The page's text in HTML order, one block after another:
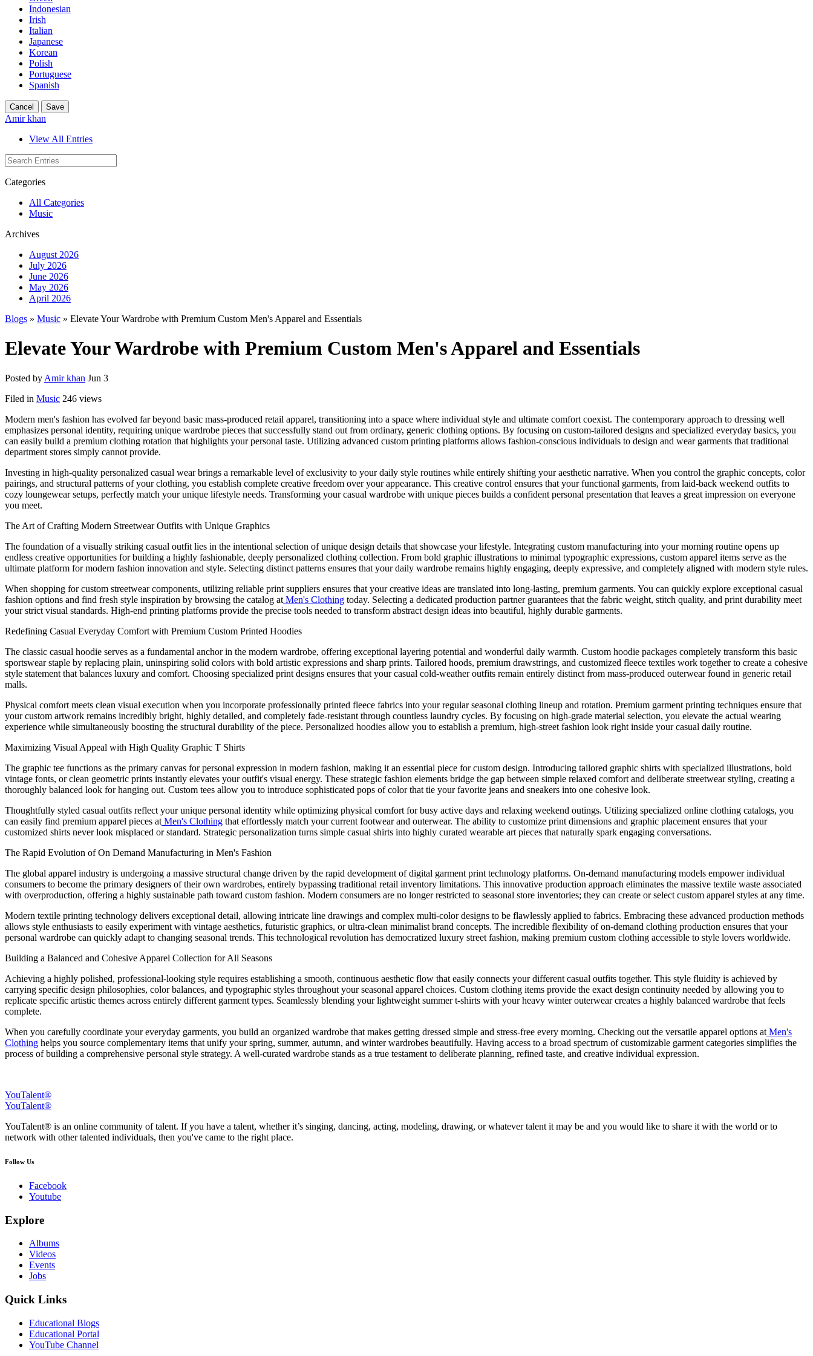
Indonesian
Irish
Italian
Japanese
Korean
Polish
Portuguese
Spanish
Cancel Save
Amir khan
View All Entries
Categories
All Categories
Music
Archives
August 2026
July 2026
June 2026
May 2026
April 2026
Blogs » Music » Elevate Your Wardrobe with Premium Custom Men's Apparel and Essentials
Elevate Your Wardrobe with Premium Custom Men's Apparel and Essentials
Posted by Amir khan Jun 3
Filed in Music 246 views
Modern men's fashion has evolved far beyond basic mass-produced retail apparel, transitioning into a space where individual style and ultimate comfort coexist. The contemporary approach to dressing well
emphasizes personal identity, requiring unique wardrobe pieces that successfully stand out from ordinary, generic clothing options. By focusing on custom-tailored designs and specialized everyday basics, you
can easily build a premium clothing rotation that highlights your personal taste. Utilizing advanced custom printing platforms allows fashion-conscious individuals to design and wear garments that traditional
department stores simply cannot provide.
Investing in high-quality personalized casual wear brings a remarkable level of exclusivity to your daily style routines while entirely shifting your aesthetic narrative. When you control the graphic concepts, color
pairings, and structural patterns of your clothing, you establish complete creative freedom over your appearance. This creative control ensures that your functional garments, from laid-back weekend outfits to
cozy loungewear setups, perfectly match your unique lifestyle needs. Transforming your casual wardrobe with unique pieces builds a confident personal presentation that leaves a great impression on everyone
you meet.
The Art of Crafting Modern Streetwear Outfits with Unique Graphics
The foundation of a visually striking casual outfit lies in the intentional selection of unique design details that showcase your lifestyle. Integrating custom manufacturing into your morning routine opens up
endless creative opportunities for building a highly fashionable, deeply personalized clothing collection. From bold graphic illustrations to minimal typographic expressions, custom apparel items serve as the
ultimate platform for modern fashion innovation and style. Selecting distinct patterns ensures that your daily wardrobe remains highly engaging, deeply expressive, and completely aligned with modern style rules.
When shopping for custom streetwear components, utilizing reliable print suppliers ensures that your creative ideas are translated into long-lasting, premium garments. You can quickly explore exceptional casual
fashion options and find fresh style inspiration by browsing the catalog at Men's Clothing today. Selecting a dedicated production partner guarantees that the fabric weight, stitch quality, and print durability meet
your strict visual standards. High-end printing platforms provide the precise tools needed to transform abstract design ideas into beautiful, highly durable garments.
Redefining Casual Everyday Comfort with Premium Custom Printed Hoodies
The classic casual hoodie serves as a fundamental anchor in the modern wardrobe, offering exceptional layering potential and wonderful daily warmth. Custom hoodie packages completely transform this basic
sportswear staple by replacing plain, uninspiring solid colors with bold artistic expressions and sharp prints. Tailored hoods, premium drawstrings, and customized fleece textiles work together to create a cohesive
style statement that balances luxury and comfort. Choosing specialized print designs ensures that your casual cold-weather outfits remain entirely distinct from mass-produced outerwear found in generic retail
malls.
Physical comfort meets clean visual execution when you incorporate professionally printed fleece fabrics into your regular seasonal clothing lineup and rotation. Premium garment printing techniques ensure that
your custom artwork remains incredibly bright, highly detailed, and completely fade-resistant through countless laundry cycles. By focusing on high-grade material selection, you elevate the actual wearing
experience while simultaneously boosting the structural durability of the piece. Personalized hoodies allow you to establish a premium, high-street fashion look right inside your casual daily routine.
Maximizing Visual Appeal with High Quality Graphic T Shirts
The graphic tee functions as the primary canvas for personal expression in modern fashion, making it an essential piece for custom design. Introducing tailored graphic shirts with specialized illustrations, bold
vintage fonts, or clean geometric prints instantly elevates your outfit's visual energy. These strategic fashion elements bridge the gap between simple relaxed comfort and deliberate streetwear styling, creating a
thoroughly balanced look for hanging out. Custom tees allow you to introduce sophisticated pops of color that tie your favorite jeans and sneakers into one cohesive look.
Thoughtfully styled casual outfits reflect your unique personal identity while optimizing physical comfort for busy active days and relaxing weekend outings. Utilizing specialized online clothing catalogs, you
can easily find premium apparel pieces at Men's Clothing that effortlessly match your current footwear and outerwear. The ability to customize print dimensions and graphic placement ensures that your
customized shirts never look misplaced or standard. Strategic personalization turns simple casual shirts into highly curated wearable art pieces that naturally spark engaging conversations.
The Rapid Evolution of On Demand Manufacturing in Men's Fashion
The global apparel industry is undergoing a massive structural change driven by the rapid development of digital garment print technology platforms. On-demand manufacturing models empower individual
consumers to become the primary designers of their own wardrobes, entirely bypassing traditional retail inventory limitations. This innovative production approach eliminates the massive textile waste associated
with overproduction, offering a highly sustainable path toward custom fashion. Modern consumers are no longer restricted to seasonal store inventories; they can create or select custom apparel styles at any time.
Modern textile printing technology delivers exceptional detail, allowing intricate line drawings and complex multi-color designs to be flawlessly applied to fabrics. Embracing these advanced production methods
allows style enthusiasts to easily experiment with vintage aesthetics, futuristic graphics, or ultra-clean minimalist brand concepts. The incredible flexibility of on-demand clothing production ensures that your
personal wardrobe can quickly adapt to changing seasonal trends. This technological revolution has democratized luxury street fashion, making premium custom clothing accessible to style lovers worldwide.
Building a Balanced and Cohesive Apparel Collection for All Seasons
Achieving a highly polished, professional-looking style requires establishing a smooth, continuous aesthetic flow that easily connects your different casual outfits together. This style fluidity is achieved by
carrying specific design philosophies, color balances, and typographic styles throughout your seasonal apparel choices. Custom clothing items provide the exact design continuity needed by allowing you to
replicate specific artistic themes across entirely different garment types. Seamlessly blending your lightweight summer t-shirts with your heavy winter outerwear creates a highly balanced wardrobe that feels
complete.
When you carefully coordinate your everyday garments, you build an organized wardrobe that makes getting dressed simple and stress-free every morning. Checking out the versatile apparel options at Men's
Clothing helps you source complementary items that unify your spring, summer, autumn, and winter wardrobes beautifully. Having access to a broad spectrum of customizable garment categories simplifies the
process of building a comprehensive personal style strategy. A well-curated wardrobe stands as a true testament to deliberate planning, refined taste, and creative individual expression.
YouTalent®
YouTalent®
YouTalent® is an online community of talent. If you have a talent, whether it’s singing, dancing, acting, modeling, drawing, or whatever talent it may be and you would like to share it with the world or to
network with other talented individuals, then you've came to the right place.
Follow Us
Facebook
Youtube
Explore
Albums
Videos
Events
Jobs
Quick Links
Educational Blogs
Educational Portal
YouTube Channel